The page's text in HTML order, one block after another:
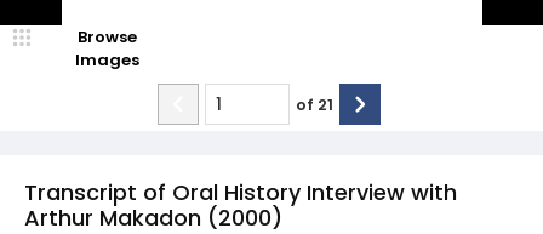
Transcript of Oral History Interview with
Arthur Makadon (2000)
Browse
Images
of 21